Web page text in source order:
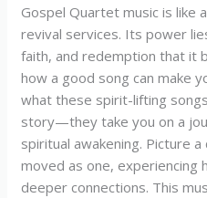
Gospel Quartet music is like
revival services. Its power
faith, and redemption that it
how a good song can make
what these spirit-lifting
story—they take you on a
spiritual awakening. Picture
moved as one, experiencing
deeper connections. This